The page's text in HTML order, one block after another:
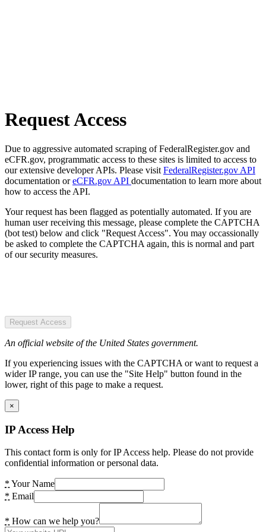
Request Access
Due to aggressive automated scraping of FederalRegister.gov and
eCFR.gov, programmatic access to these sites is limited to access to
our extensive developer APIs. Please visit FederalRegister.gov API
documentation oreCFR.gov API documentation to learn more about
how to access the API.
Your request has been flagged as potentially automated. If you are
human user receiving this message, please complete the CAPTCHA
(bot test) below and click "Request Access". You may occassionally
be asked to complete the CAPTCHA again, this is normal and part
of our security measures.
Request Access
An official website of the United States government.
If you experiencing issues with the CAPTCHA or want to request a
wider IP range, you can use the "Site Help" button found in the
lower, right of this page to make a request.
×
IP Access Help
This contact form is only for IP Access help. Please do not provide
confidential information or personal data.
* Your Name
* Email
* How can we help you?